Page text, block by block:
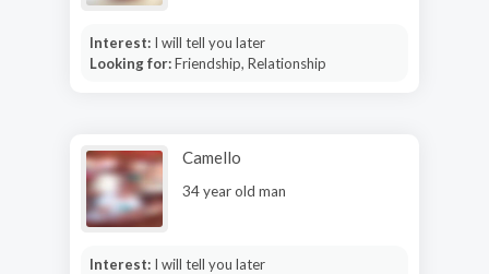
Interest: I will tell you later
Looking for:Friendship, Relationship
Camello
34 year old man
Interest: I will tell you later